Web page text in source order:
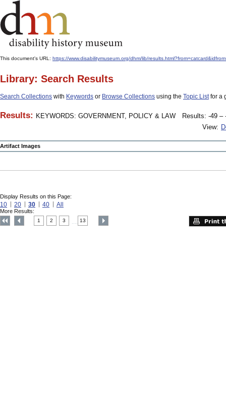
This document's URL: https://www.disabilitymuseum.org/dhm/lib/
Library: Search Results
Search Collections with Keywords or Browse Collections using the Topic Listfor a
Results: KEYWORDS: GOVERNMENT, POLICY & LAW
Results: -49 –
View:
Artifact Images
Display Results on this Page:
10 20 30 40 All
More Results:
1 2 3 13